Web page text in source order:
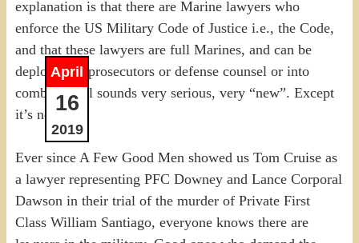
April
16
2019
explanation is that there are Marine lawyers who
enforce the US Military Code of Justice i.e., the Code,
and that these lawyers are full Marines, and can be
deployed as prosecutors or defense counsel or into
combat. It all sounds very serious, very “new”. Except
it’s not.
Ever since A Few Good Men showed us Tom Cruise as
a lawyer representing PFC Downey and Lance Corporal
Dawson in their trial of the murder of Private First
Class William Santiago, everyone knows there are